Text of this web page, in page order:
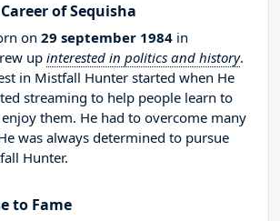
of Sequisha
on 29 september 1984 in
up interested in politics and history.
in Mistfall Hunter started when He
streaming to help people learn to
them. He had to overcome many
was always determined to pursue
Hunter.
to Fame